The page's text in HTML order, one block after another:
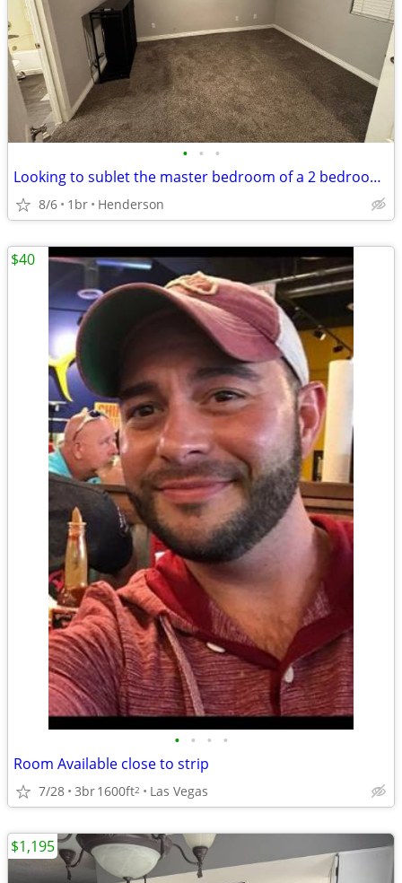
• • •
Looking to sublet the master bedroom of a 2 bedroom apt
8/6 1br Henderson
• • • •
Room Available close to strip
7/28 3br1600ft2 Las Vegas
$40
$1,195